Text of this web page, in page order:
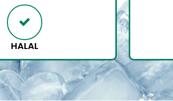
HALAL